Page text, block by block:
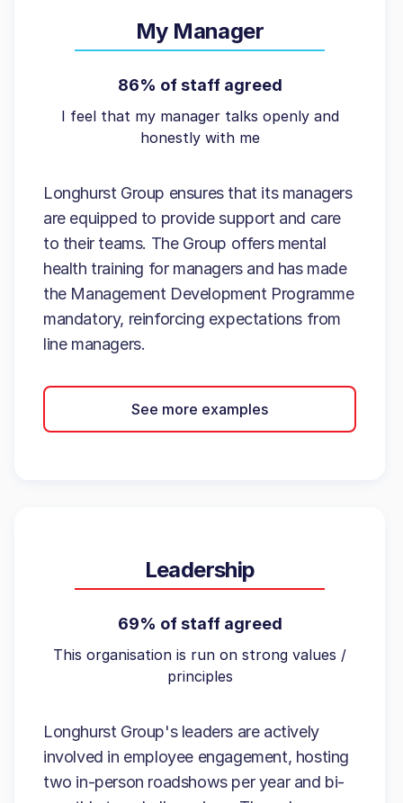
My Manager
86% of staff agreed
I feel that my manager talks openly and
honestly with me
Longhurst Group ensures that its managers
are equipped to provide support and care
to their teams. The Group offers mental
health training for managers and has made
the Management Development Programme
mandatory, reinforcing expectations from
line managers.
See more examples
Leadership
69% of staff agreed
This organisation is run on strong values /
principles
Longhurst Group's leaders are actively
involved in employee engagement, hosting
two in-person roadshows per year and bi-